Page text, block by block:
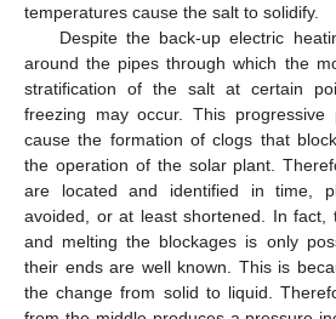
temperatures cause the salt to solidify.
Despite the back-up electric
around the pipes through which the
stratification of the salt at certain
freezing may occur. This progressive
cause the formation of clogs that
the operation of the solar plant.
are located and identified in time,
avoided, or at least shortened. In fact,
and melting the blockages is only
their ends are well known. This is
the change from solid to liquid.